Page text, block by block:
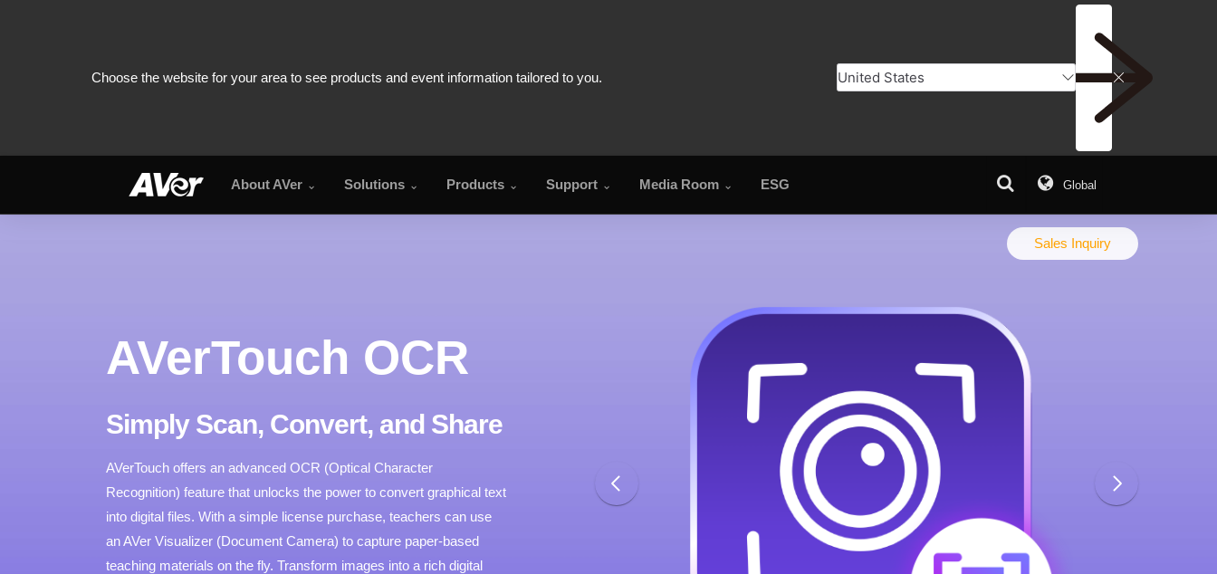
About AVer Solutions Products Support Media Room ESG Global
Sales Inquiry
AVerTouch OCR
Simply Scan, Convert, and Share
AVerTouch offers an advanced OCR (Optical Character
Recognition) feature that unlocks the power to convert graphical text
into digital files. With a simple license purchase, teachers can use
an AVer Visualizer (Document Camera) to capture paper-based
teaching materials on the fly. Transform images into a rich digital